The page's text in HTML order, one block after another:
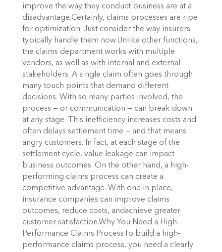
improve the way they conduct business are at a
disadvantage.Certainly, claims processes are ripe
for optimization. Just consider the way insurers
typically handle them now.Unlike other functions,
the claims department works with multiple
vendors, as well as with internal and external
stakeholders. A single claim often goes through
many touch points that demand different
decisions. With so many parties involved, the
process — or communication — can break down
at any stage. This inefficiency increases costs and
often delays settlement time — and that means
angry customers. In fact, at each stage of the
settlement cycle, value leakage can impact
business outcomes. On the other hand, a high-
performing claims process can create a
competitive advantage. With one in place,
insurance companies can improve claims
outcomes, reduce costs, andachieve greater
customer satisfaction.Why You Need a High-
Performance Claims ProcessTo build a high-
performance claims process, you need a clearly